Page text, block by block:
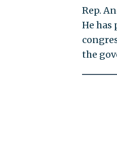
Rep.
He has
the